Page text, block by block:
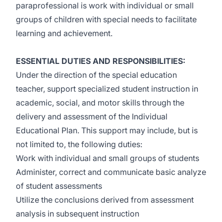
paraprofessional is work with individual or small
groups of children with special needs to facilitate
learning and achievement.
ESSENTIAL DUTIES AND RESPONSIBILITIES:
Under the direction of the special education
teacher, support specialized student instruction in
academic, social, and motor skills through the
delivery and assessment of the Individual
Educational Plan. This support may include, but is
not limited to, the following duties:
Work with individual and small groups of students
Administer, correct and communicate basic analyze
of student assessments
Utilize the conclusions derived from assessment
analysis in subsequent instruction